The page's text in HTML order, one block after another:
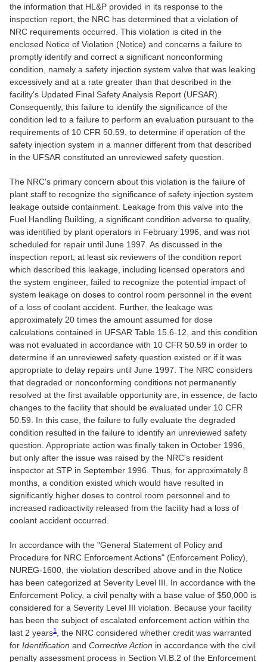
the information that HL&P provided in its response to the
inspection report, the NRC has determined that a violation of
NRC requirements occurred. This violation is cited in the
enclosed Notice of Violation (Notice) and concerns a failure to
promptly identify and correct a significant nonconforming
condition, namely a safety injection system valve that was leaking
excessively and at a rate greater than that described in the
facility's Updated Final Safety Analysis Report (UFSAR).
Consequently, this failure to identify the significance of the
condition led to a failure to perform an evaluation pursuant to the
requirements of 10 CFR 50.59, to determine if operation of the
safety injection system in a manner different from that described
in the UFSAR constituted an unreviewed safety question.
The NRC's primary concern about this violation is the failure of
plant staff to recognize the significance of safety injection system
leakage outside containment. Leakage from this valve into the
Fuel Handling Building, a significant condition adverse to quality,
was identified by plant operators in February 1996, and was not
scheduled for repair until June 1997. As discussed in the
inspection report, at least six reviewers of the condition report
which described this leakage, including licensed operators and
the system engineer, failed to recognize the potential impact of
system leakage on doses to control room personnel in the event
of a loss of coolant accident. Further, the leakage was
approximately 20 times the amount assumed for dose
calculations contained in UFSAR Table 15.6-12, and this condition
was not evaluated in accordance with 10 CFR 50.59 in order to
determine if an unreviewed safety question existed or if it was
appropriate to delay repairs until June 1997. The NRC considers
that degraded or nonconforming conditions not permanently
resolved at the first available opportunity are, in essence, de facto
changes to the facility that should be evaluated under 10 CFR
50.59. In this case, the failure to fully evaluate the degraded
condition resulted in the failure to identify an unreviewed safety
question. Appropriate action was finally taken in October 1996,
but only after the issue was raised by the NRC's resident
inspector at STP in September 1996. Thus, for approximately 8
months, a condition existed which would have resulted in
significantly higher doses to control room personnel and to
increased radioactivity released from the facility had a loss of
coolant accident occurred.
In accordance with the "General Statement of Policy and
Procedure for NRC Enforcement Actions" (Enforcement Policy),
NUREG-1600, the violation described above and in the Notice
has been categorized at Severity Level III. In accordance with the
Enforcement Policy, a civil penalty with a base value of $50,000 is
considered for a Severity Level III violation. Because your facility
has been the subject of escalated enforcement action within the
last 2 years1
, the NRC considered whether credit was warranted
for Identification and Corrective Action in accordance with the civil
penalty assessment process in Section VI.B.2 of the Enforcement